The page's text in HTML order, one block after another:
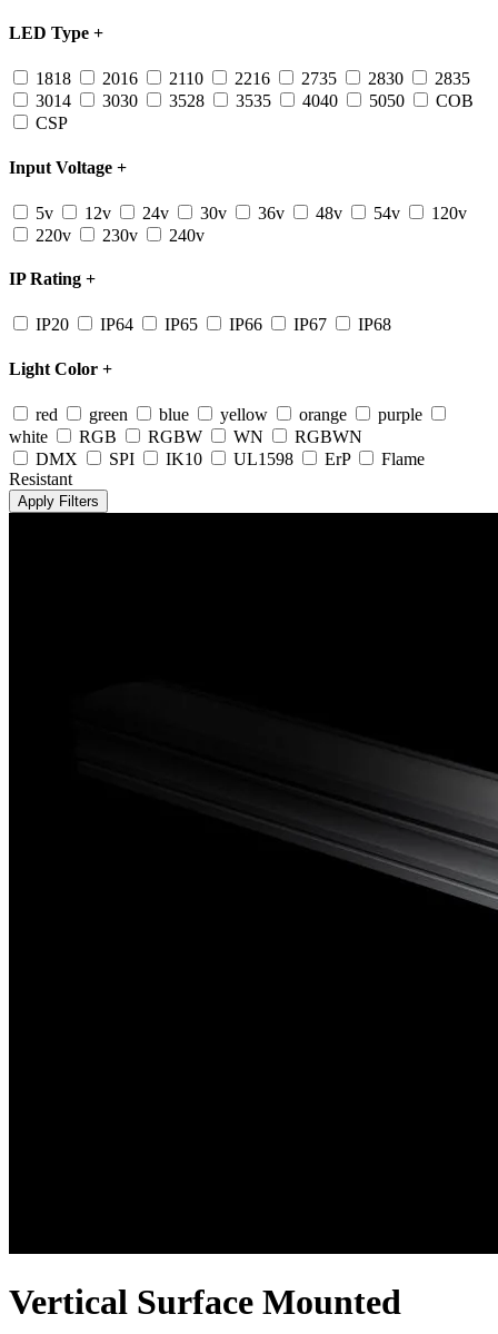
LED Type +
1818 2016 2110 2216 2735 2830
2835
3014
3030 3528 3535 4040 5050
COB
CSP
Input Voltage +
5v 12v 24v 30v 36v 48v 54v
120v
220v
230v 240v
IP Rating +
IP20 IP64 IP65 IP66 IP67 IP68
Light Color +
red green blue yellow orange
purple
white
RGB RGBW WN
RGBWN
DMX
SPI IK10 UL1598 ErP
Flame
Resistant
Apply Filters
Vertical Surface Mounted